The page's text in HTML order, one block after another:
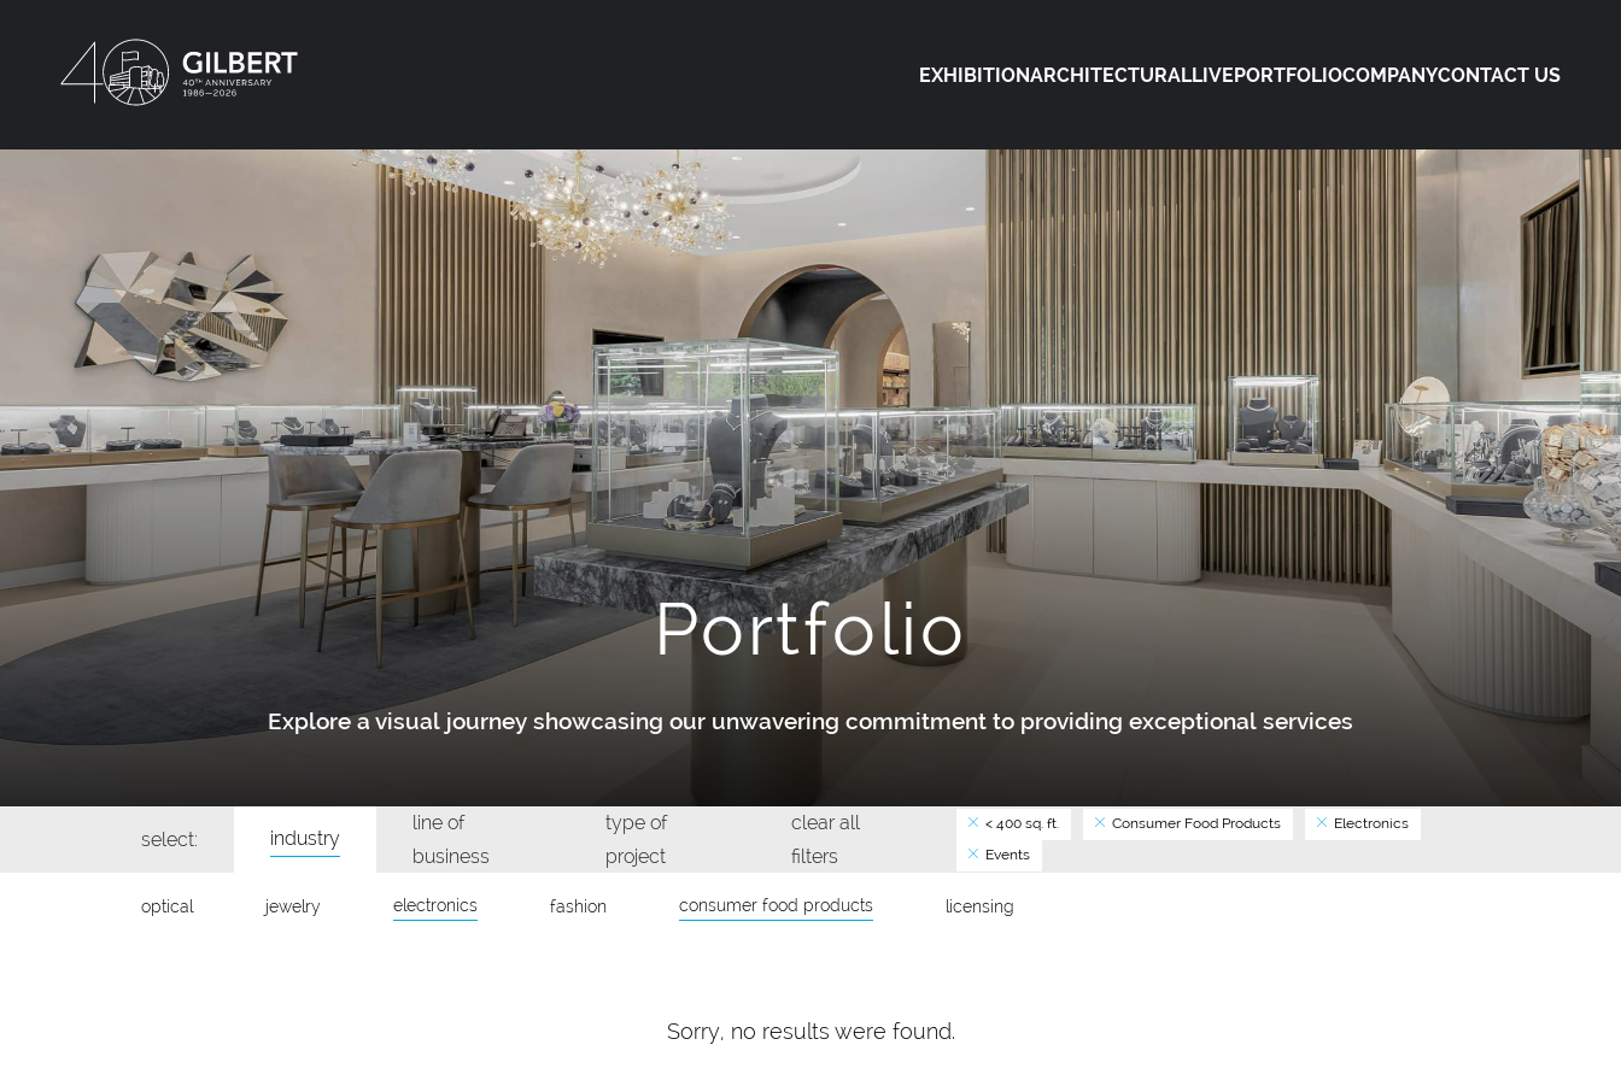
EXHIBITIONARCHITECTURALLIVEPORTFOLIOCOMPANYCONTACT US
Portfolio
Explore a visual journey showcasing our unwavering commitment to providing exceptional services
select: industry
line of
business
type of
project
clear all
filters
< 400 sq. ft. Consumer Food Products
Electronics
Events
optical jewelry electronics fashion consumer food products licensing
Sorry, no results were found.